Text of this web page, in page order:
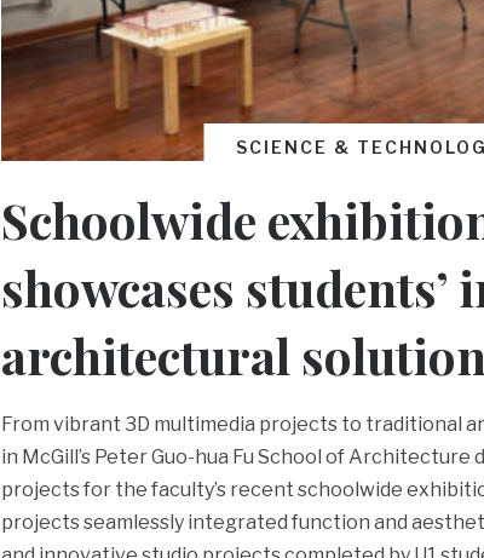
SCIENCE &
Schoolwide
showcases students’
architectural
From vibrant 3D multimedia projects to traditional
in McGill’s Peter Guo-hua Fu School of Architecture
projects for the faculty’s recent schoolwide
projects seamlessly integrated function and